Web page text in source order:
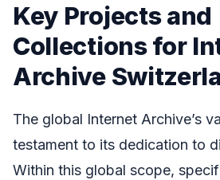
Key Projects and
Collections for
Archive
The global Internet Archive’s
testament to its dedication to
Within this global scope,